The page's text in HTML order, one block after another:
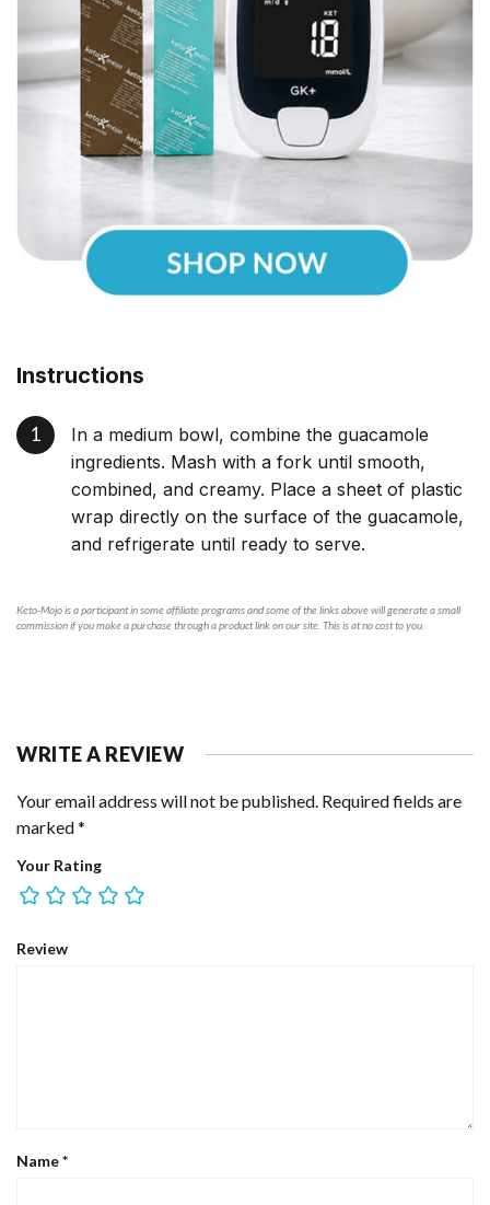
Instructions
In a medium bowl, combine the guacamole
ingredients. Mash with a fork until smooth,
combined, and creamy. Place a sheet of plastic
wrap directly on the surface of the guacamole,
and refrigerate until ready to serve.
Keto-Mojo is a participant in some affiliate programs and some of the links above will generate a small
commission if you make a purchase through a product link on our site. This is at no cost to you.
WRITE A REVIEW
Your email address will not be published. Required fields are
marked*
Your Rating
Review
Name*